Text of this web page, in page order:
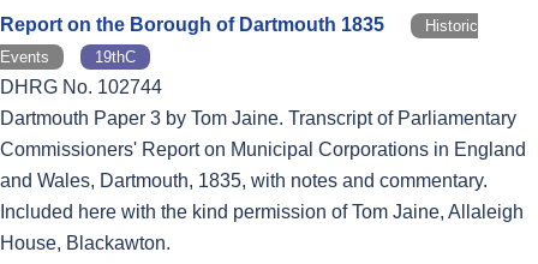
Report on the Borough of Dartmouth 1835
Historic
Events
19thC
DHRG No. 102744
Dartmouth Paper 3 by Tom Jaine. Transcript of Parliamentary
Commissioners' Report on Municipal Corporations in England
and Wales, Dartmouth, 1835, with notes and commentary.
Included here with the kind permission of Tom Jaine, Allaleigh
House, Blackawton.